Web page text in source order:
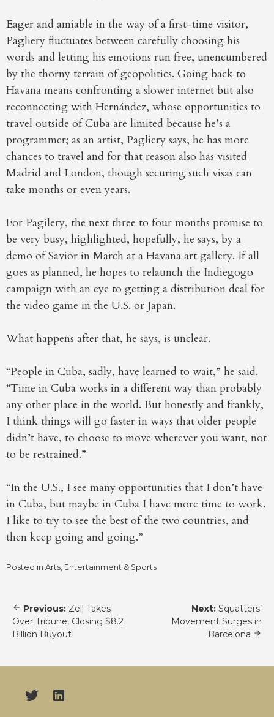
Eager and amiable in the way of a first-time visitor,
Pagliery fluctuates between carefully choosing his
words and letting his emotions run free, unencumbered
by the thorny terrain of geopolitics. Going back to
Havana means confronting a slower internet but also
reconnecting with Hernández, whose opportunities to
travel outside of Cuba are limited because he’s a
programmer; as an artist, Pagliery says, he has more
chances to travel and for that reason also has visited
Madrid and London, though securing such visas can
take months or even years.
For Pagilery, the next three to four months promise to
be very busy, highlighted, hopefully, he says, by a
demo of Savior in March at a Havana art gallery. If all
goes as planned, he hopes to relaunch the Indiegogo
campaign with an eye to getting a distribution deal for
the video game in the U.S. or Japan.
What happens after that, he says, is unclear.
“People in Cuba, sadly, have learned to wait,” he said.
“Time in Cuba works in a different way than probably
any other place in the world. But honestly and frankly,
I think things will go faster in ways that older people
didn’t have, to choose to move wherever you want, not
to be restrained.”
“In the U.S., I see many opportunities that I don’t have
in Cuba, but maybe in Cuba I have more time to work.
I like to try to see the best of the two countries, and
then keep going and going.”
Posted in Arts, Entertainment & Sports
navigation
Previous: Zell Takes
Over Tribune, Closing $8.2
Billion Buyout
Next: Squatters’
Movement Surges in
Barcelona